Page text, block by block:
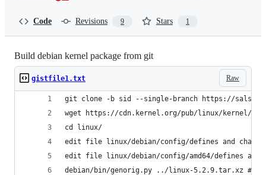
Code Revisions 9 Stars 1
Build debian kernel package from git
Raw
gistfile1.txt
git clone -b sid --single-branch https://
wget https://cdn.kernel.org/pub/linux/kernel/
cd linux/
edit file linux/debian/config/defines and
edit file linux/debian/config/amd64/defines and
debian/bin/genorig.py ../linux-5.2.9.tar.xz #